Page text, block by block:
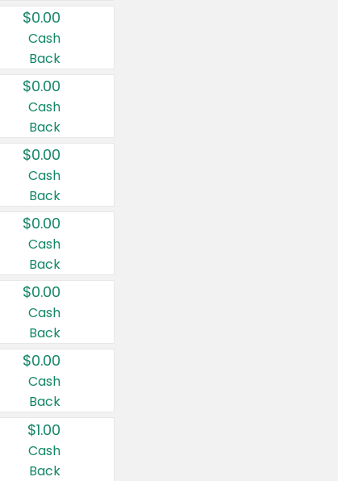
$0.00
Cash
Back
$0.00
Cash
Back
$0.00
Cash
Back
$0.00
Cash
Back
$0.00
Cash
Back
$0.00
Cash
Back
$1.00
Cash
Back